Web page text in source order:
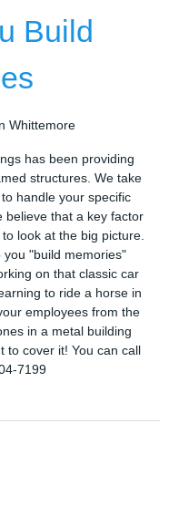
Build
Whittemore
has been providing
structures. We take
handle your specific
believe that a key factor
look at the big picture.
you "build memories"
on that classic car
to ride a horse in
employees from the
in a metal building
cover it! You can call
7199